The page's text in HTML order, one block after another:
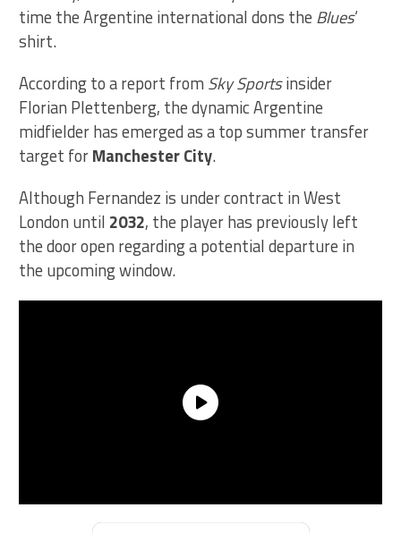
time the Argentine international dons the Blues‘
shirt.
According to a report from Sky Sportsinsider
Florian Plettenberg, the dynamic Argentine
midfielder has emerged as a top summer transfer
target forManchester City.
Although Fernandez is under contract in West
London until 2032, the player has previously left
the door open regarding a potential departure in
the upcoming window.